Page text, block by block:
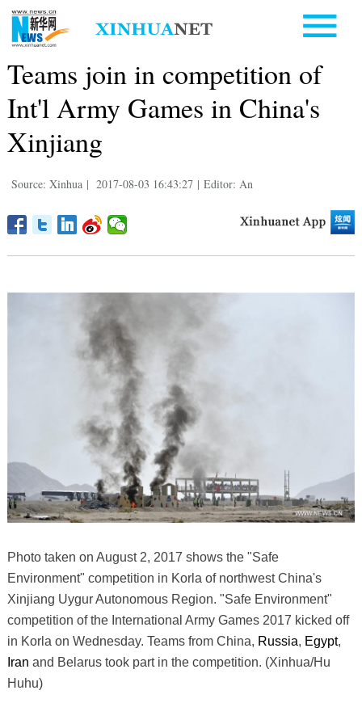
Teams join in competition of
Int'l Army Games in China's
Xinjiang
Source: Xinhua | 2017-08-03 16:43:27 | Editor: An
Photo taken on August 2, 2017 shows the "Safe
Environment" competition in Korla of northwest China's
Xinjiang Uygur Autonomous Region. "Safe Environment"
competition of the International Army Games 2017 kicked off
in Korla on Wednesday. Teams from China, Russia, Egypt,
Iran and Belarus took part in the competition. (Xinhua/Hu
Huhu)